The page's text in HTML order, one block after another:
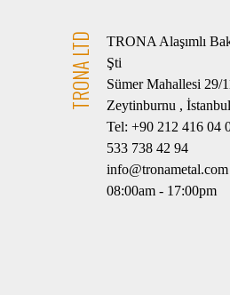
TRONA LTD
TRONA Alaşımlı
Şti
Sümer Mahallesi 29/
Zeytinburnu ,
Tel: +90 212 416 04
533 738 42 94
info@tronametal.com
08:00am - 17:00pm